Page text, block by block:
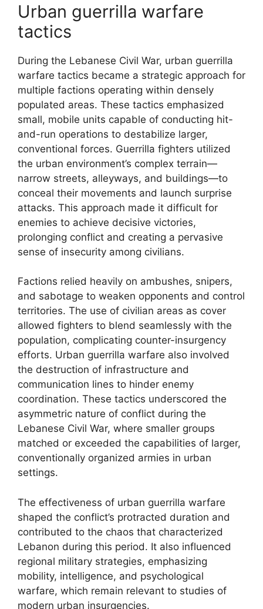
Urban guerrilla warfare
tactics
During the Lebanese Civil War, urban guerrilla
warfare tactics became a strategic approach for
multiple factions operating within densely
populated areas. These tactics emphasized
small, mobile units capable of conducting hit-
and-run operations to destabilize larger,
conventional forces. Guerrilla fighters utilized
the urban environment’s complex terrain—
narrow streets, alleyways, and buildings—to
conceal their movements and launch surprise
attacks. This approach made it difficult for
enemies to achieve decisive victories,
prolonging conflict and creating a pervasive
sense of insecurity among civilians.
Factions relied heavily on ambushes, snipers,
and sabotage to weaken opponents and control
territories. The use of civilian areas as cover
allowed fighters to blend seamlessly with the
population, complicating counter-insurgency
efforts. Urban guerrilla warfare also involved
the destruction of infrastructure and
communication lines to hinder enemy
coordination. These tactics underscored the
asymmetric nature of conflict during the
Lebanese Civil War, where smaller groups
matched or exceeded the capabilities of larger,
conventionally organized armies in urban
settings.
The effectiveness of urban guerrilla warfare
shaped the conflict’s protracted duration and
contributed to the chaos that characterized
Lebanon during this period. It also influenced
regional military strategies, emphasizing
mobility, intelligence, and psychological
warfare, which remain relevant to studies of
modern urban insurgencies.